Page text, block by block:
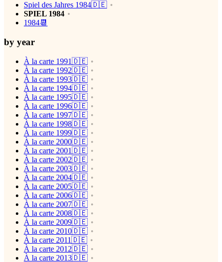
Spiel des Jahres 1984🇩🇪
SPIEL 1984
1984📆
by year
À la carte 1991🇩🇪
À la carte 1992🇩🇪
À la carte 1993🇩🇪
À la carte 1994🇩🇪
À la carte 1995🇩🇪
À la carte 1996🇩🇪
À la carte 1997🇩🇪
À la carte 1998🇩🇪
À la carte 1999🇩🇪
À la carte 2000🇩🇪
À la carte 2001🇩🇪
À la carte 2002🇩🇪
À la carte 2003🇩🇪
À la carte 2004🇩🇪
À la carte 2005🇩🇪
À la carte 2006🇩🇪
À la carte 2007🇩🇪
À la carte 2008🇩🇪
À la carte 2009🇩🇪
À la carte 2010🇩🇪
À la carte 2011🇩🇪
À la carte 2012🇩🇪
À la carte 2013🇩🇪